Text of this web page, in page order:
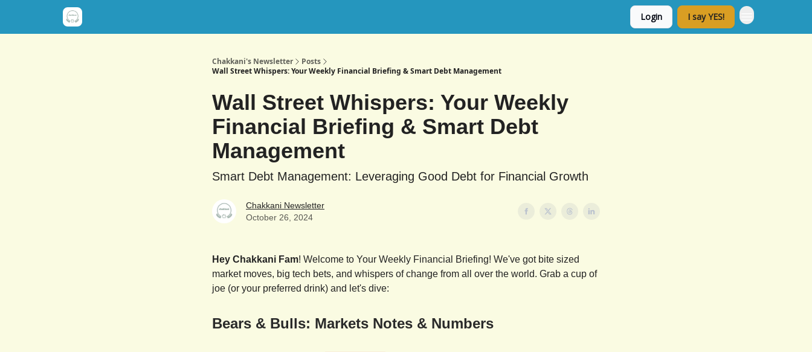
Login I say YES!
Chakkani's Newsletter
Posts
Wall Street Whispers: Your Weekly Financial Briefing & Smart Debt Management
Wall Street Whispers: Your Weekly
Financial Briefing & Smart Debt
Management
Smart Debt Management: Leveraging Good Debt for Financial Growth
Chakkani Newsletter
October 26, 2024
Hey Chakkani Fam! Welcome to Your Weekly Financial Briefing! We've got bite sized
market moves, big tech bets, and whispers of change from all over the world. Grab a cup of
joe (or your preferred drink) and let's dive:
Bears & Bulls: Markets Notes & Numbers